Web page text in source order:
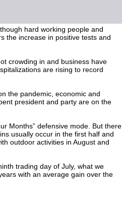
hard working people and
the increase in positive tests and
crowding in and business have
are rising to record
the pandemic, economic and
president and party are on the
Months” defensive mode. But there
usually occur in the first half and
outdoor activities in August and
trading day of July, what we
with an average gain over the